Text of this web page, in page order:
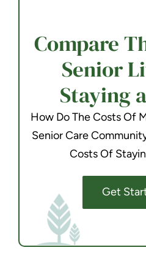
Compare
Senior
Staying
How Do The Costs Of
Senior Care
Costs Of
Get